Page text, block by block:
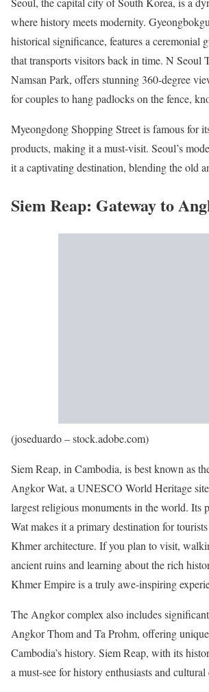
where history meets modernity.
historical significance, features a ceremonial
that transports visitors back in time. N Seoul
Namsan Park, offers stunning 360-degree
for couples to hang padlocks on the fence,
Myeongdong Shopping Street is famous for
products, making it a must-visit. Seoul’s
it a captivating destination, blending the old
Siem Reap: Gateway to
(joseduardo – stock.adobe.com)
Siem Reap, in Cambodia, is best known as
Angkor Wat, a UNESCO World Heritage
largest religious monuments in the world.
Wat makes it a primary destination for
Khmer architecture. If you plan to visit,
ancient ruins and learning about the rich
Khmer Empire is a truly awe-inspiring
The Angkor complex also includes
Angkor Thom and Ta Prohm, offering
Cambodia’s history. Siem Reap, with its
a must-see for history enthusiasts and cultural